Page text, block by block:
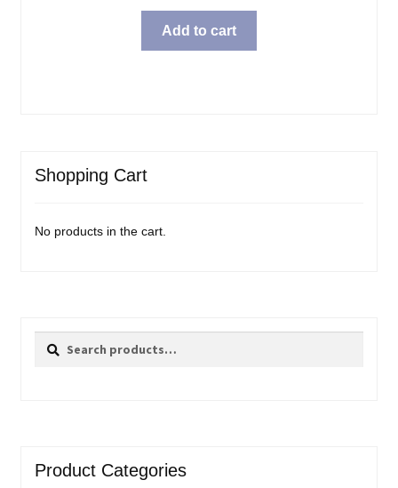
Add to cart
Shopping Cart
No products in the cart.
Search
Search
Product Categories